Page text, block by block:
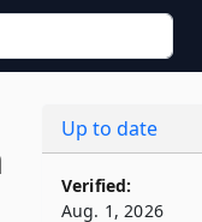
Up to date
Verified:
Aug. 1, 2026